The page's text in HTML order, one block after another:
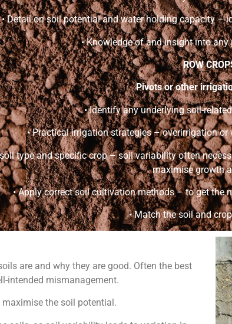
• Detail on soil potential and water holding capacity –
• Knowledge of and insight into
ROW
Pivots or other
• Identify any underlying soil-
• Practical irrigation strategies – overirrigation
type and specific crop – soil variability often
maximise growth
• Apply correct soil cultivation methods – to get the
• Match the soil and
are and why they are good. Often the best
intended mismanagement.
the soil potential.